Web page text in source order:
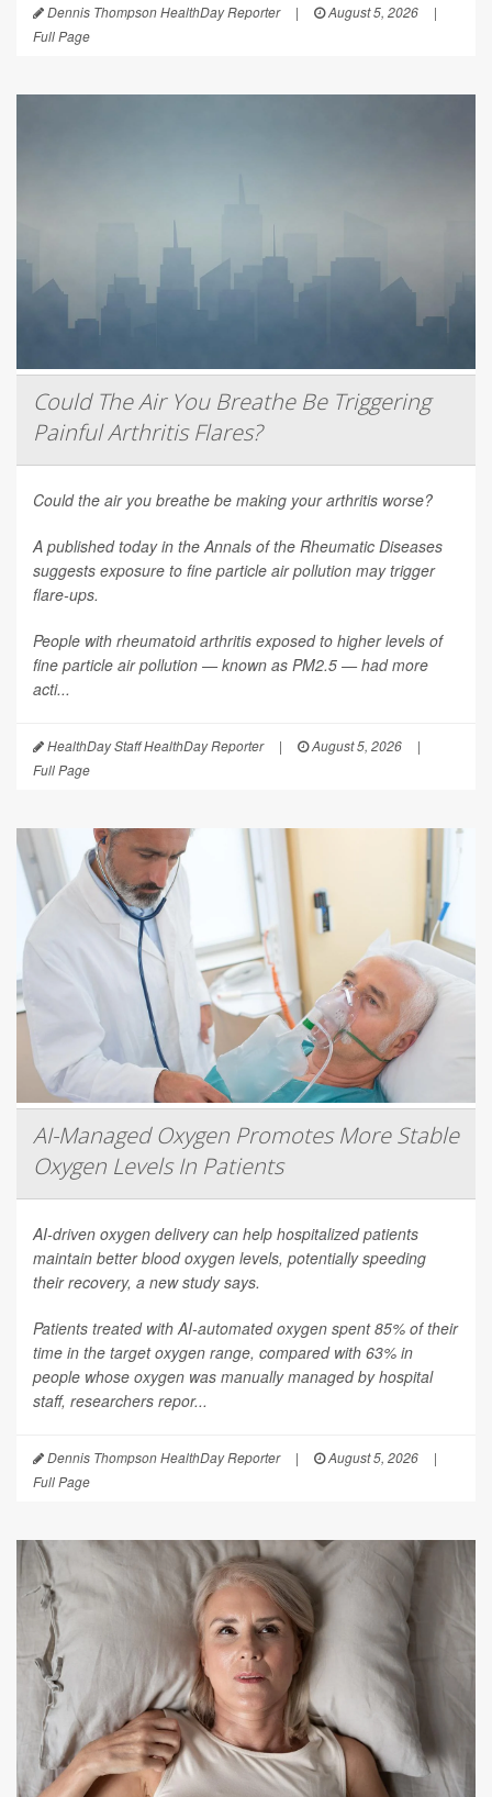
Dennis Thompson HealthDay Reporter | August 5, 2026
|
Full Page
Could The Air You Breathe Be Triggering
Painful Arthritis Flares?
Could the air you breathe be making your arthritis worse?
A published today in the Annals of the Rheumatic Diseases
suggests exposure to fine particle air pollution may trigger
flare-ups.
People with rheumatoid arthritis exposed to higher levels of
fine particle air pollution — known as PM2.5 — had more
acti...
HealthDay Staff HealthDay Reporter | August 5, 2026
|
Full Page
AI-Managed Oxygen Promotes More Stable
Oxygen Levels In Patients
AI-driven oxygen delivery can help hospitalized patients
maintain better blood oxygen levels, potentially speeding
their recovery, a new study says.
Patients treated with AI-automated oxygen spent 85% of their
time in the target oxygen range, compared with 63% in
people whose oxygen was manually managed by hospital
staff, researchers repor...
Dennis Thompson HealthDay Reporter | August 5, 2026
|
Full Page